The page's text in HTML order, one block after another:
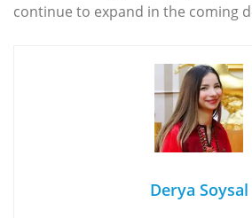
continue to expand in the coming
Derya Soysal